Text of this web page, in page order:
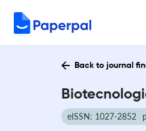
Back to journal
eISSN: 1027-2852